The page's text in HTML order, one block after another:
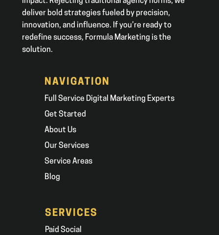
deliver bold strategies fueled by precision,
innovation, and influence. If you’re ready to
redefine success, Formula Marketing is the
solution.
NAVIGATION
Full Service Digital Marketing Experts
Get Started
About Us
Our Services
Service Areas
Blog
SERVICES
Paid Social